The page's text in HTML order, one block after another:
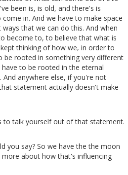
been is, is old, and there's is
in. And we have to make space
that we can do this. And when
become to, to believe that what is
thinking of how we, in order to
be rooted in something very different
to be rooted in the eternal
anywhere else, if you're not
statement actually doesn't make
to talk yourself out of that statement.
you say? So we have the the moon
about how that's influencing